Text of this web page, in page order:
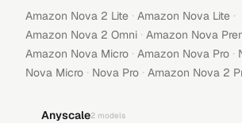
Amazon Nova 2 Lite · Amazon Nova Lite ·
Amazon Nova 2 Omni · Amazon Nova
Amazon Nova Micro · Amazon Nova Pro ·
Nova Micro · Nova Pro · Amazon Nova 2
Anyscale2 models